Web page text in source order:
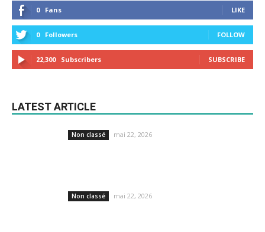
0 Fans LIKE
0 Followers FOLLOW
22,300 Subscribers SUBSCRIBE
LATEST ARTICLE
Non classé mai 22, 2026
Non classé mai 22, 2026